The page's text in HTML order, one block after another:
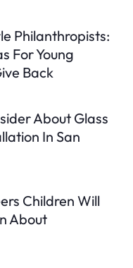
Philanthropists:
For Young
Back
About Glass
In San
Children Will
About